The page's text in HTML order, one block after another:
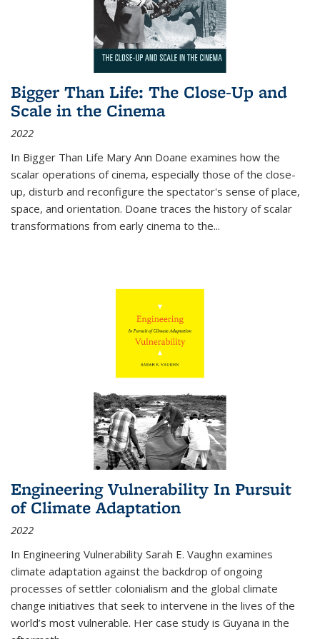
Bigger Than Life: The Close-Up and
Scale in the Cinema
2022
In Bigger Than Life Mary Ann Doane examines how the
scalar operations of cinema, especially those of the close-
up, disturb and reconfigure the spectator's sense of place,
space, and orientation. Doane traces the history of scalar
transformations from early cinema to the...
Engineering Vulnerability In Pursuit
of Climate Adaptation
2022
In Engineering Vulnerability Sarah E. Vaughn examines
climate adaptation against the backdrop of ongoing
processes of settler colonialism and the global climate
change initiatives that seek to intervene in the lives of the
world’s most vulnerable. Her case study is Guyana in the